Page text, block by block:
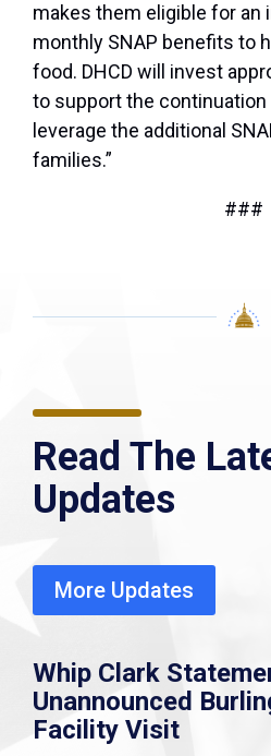
makes them eligible for an
monthly SNAP benefits to
food. DHCD will invest
to support the continuation
leverage the additional
families.”
###
Read The
Updates
More Updates
Whip Clark
Unannounced
Facility Visit